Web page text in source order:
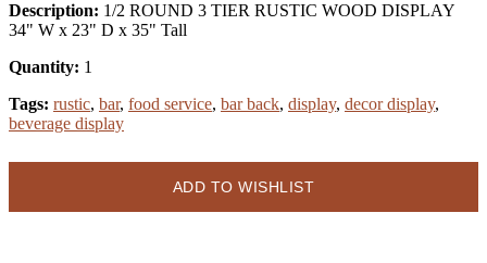
Description: 1/2 ROUND 3 TIER RUSTIC WOOD DISPLAY
34" W x 23" D x 35" Tall
Quantity: 1
Tags: rustic, bar, food service, bar back, display, decor display,
beverage display
ADD TO WISHLIST